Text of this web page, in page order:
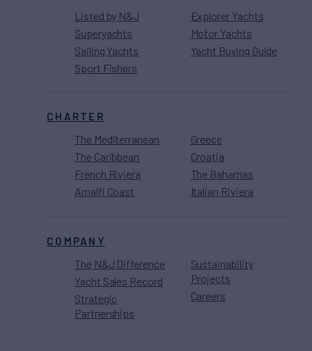
Listed by N&J
Superyachts
Sailing Yachts
Sport Fishers
Explorer Yachts
Motor Yachts
Yacht Buying Guide
CHARTER
The Mediterranean
The Caribbean
French Riviera
Amalfi Coast
Greece
Croatia
The Bahamas
Italian Riviera
COMPANY
The N&J Difference
Yacht Sales Record
Strategic
Partnerships
Sustainability
Projects
Careers